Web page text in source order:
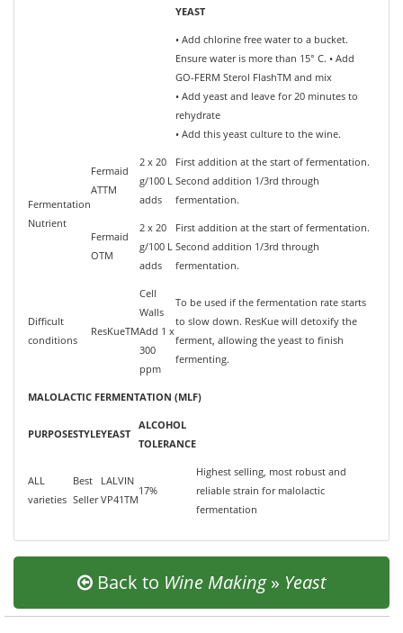
YEAST
• Add chlorine free water to a bucket.
Ensure water is more than 15° C. • Add
GO-FERM Sterol FlashTM and mix
• Add yeast and leave for 20 minutes to
rehydrate
• Add this yeast culture to the wine.
Fermentation
Nutrient
Fermaid
ATTM
2 x 20
g/100 L
adds
First addition at the start of fermentation.
Second addition 1/3rd through
fermentation.
Fermaid
OTM
2 x 20
g/100 L
adds
First addition at the start of fermentation.
Second addition 1/3rd through
fermentation.
Difficult
conditions
ResKueTM
Cell
Walls
Add 1 x
300
ppm
To be used if the fermentation rate starts
to slow down. ResKue will detoxify the
ferment, allowing the yeast to finish
fermenting.
MALOLACTIC FERMENTATION (MLF)
PURPOSESTYLEYEAST
ALCOHOL
TOLERANCE
ALL
varieties
Best
Seller
LALVIN
VP41TM
17%
Highest selling, most robust and
reliable strain for malolactic
fermentation
Back to Wine Making» Yeast